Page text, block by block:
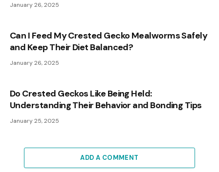
January 26, 2025
Can I Feed My Crested Gecko Mealworms Safely
and Keep Their Diet Balanced?
January 26, 2025
Do Crested Geckos Like Being Held:
Understanding Their Behavior and Bonding Tips
January 25, 2025
ADD A COMMENT